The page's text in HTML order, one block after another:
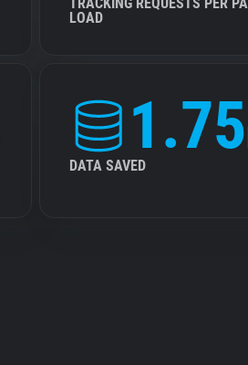
LOAD
1.75
DATA SAVED